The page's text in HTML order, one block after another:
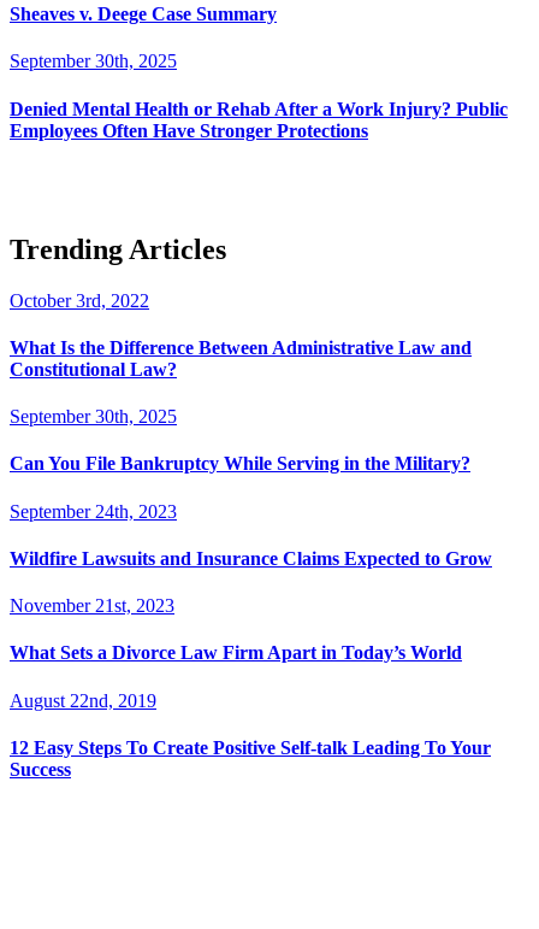
Sheaves v. Deege Case Summary
September 30th, 2025
Denied Mental Health or Rehab After a Work Injury? Public
Employees Often Have Stronger Protections
Trending Articles
October 3rd, 2022
What Is the Difference Between Administrative Law and
Constitutional Law?
September 30th, 2025
Can You File Bankruptcy While Serving in the Military?
September 24th, 2023
Wildfire Lawsuits and Insurance Claims Expected to Grow
November 21st, 2023
What Sets a Divorce Law Firm Apart in Today’s World
August 22nd, 2019
12 Easy Steps To Create Positive Self-talk Leading To Your
Success